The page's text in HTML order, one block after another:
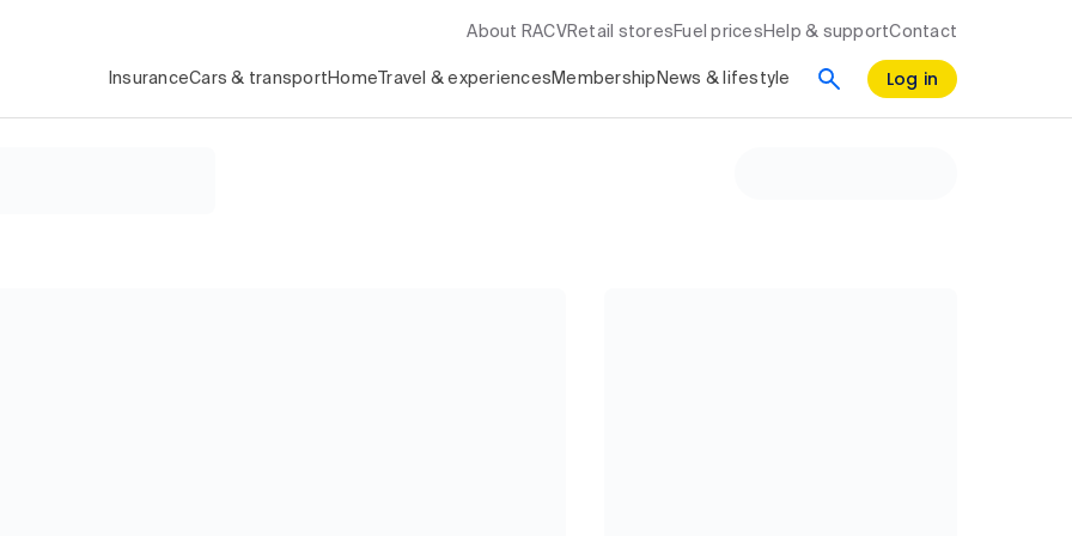
About RACV Retail stores Fuel prices Help & supportContact
InsuranceCars & transport Home Travel & experiences Membership News & lifestyle Log in